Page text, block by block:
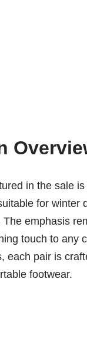
in the sale
for winter
emphasis
touch to any
each pair is
footwear.